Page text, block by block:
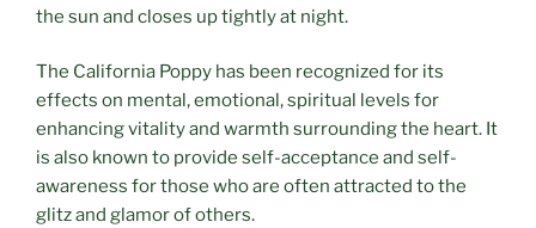
the sun and closes up tightly at night.
The California Poppy has been recognized for its
effects on mental, emotional, spiritual levels for
enhancing vitality and warmth surrounding the heart. It
is also known to provide self-acceptance and self-
awareness for those who are often attracted to the
glitz and glamor of others.